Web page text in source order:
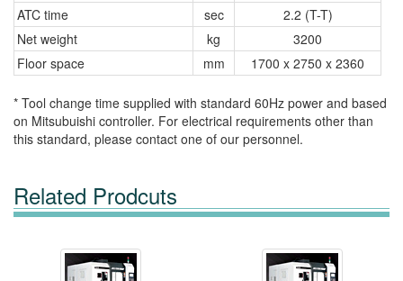
ATC time
sec
2.2 (T-T)
Net weight
kg
3200
Floor space
mm 1700 x 2750 x 2360
* Tool change time supplied with standard 60Hz power and based
on Mitsubuishi controller. For electrical requirements other than
this standard, please contact one of our personnel.
Related Prodcuts